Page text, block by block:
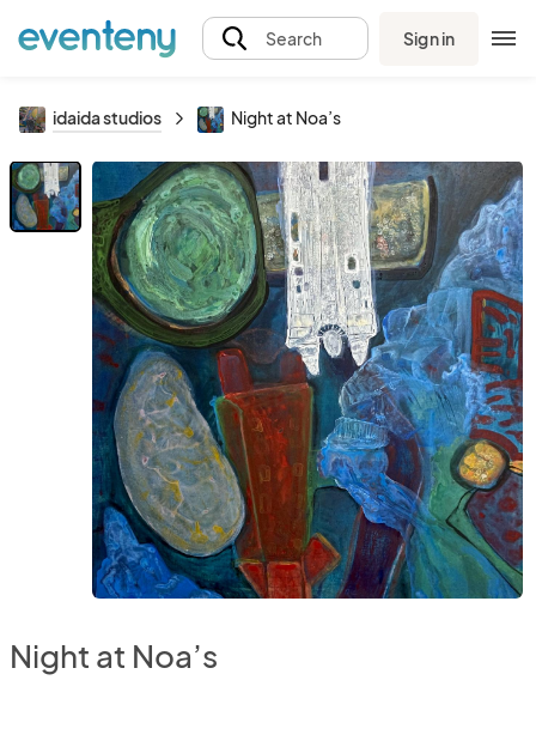
Search Sign in
idaida studios Night at Noa’s
Night at Noa’s